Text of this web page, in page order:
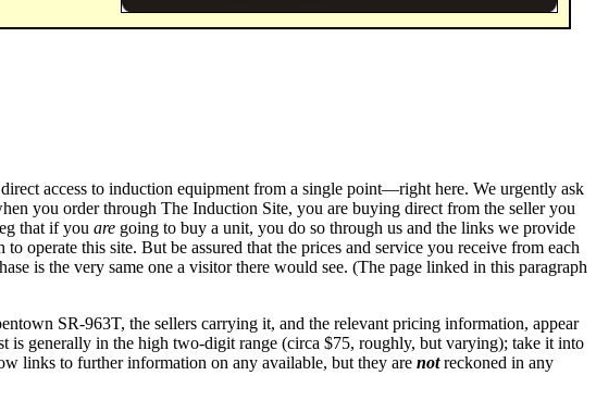
access to induction equipment from a single point—right here. We urgently ask
you order through The Induction Site, you are buying direct from the seller you
that if you are going to buy a unit, you do so through us and the links we provide
this site. But be assured that the prices and service you receive from each
is the very same one a visitor there would see. (The page linked in this paragraph
SR-963T, the sellers carrying it, and the relevant pricing information, appear
is generally in the high two-digit range (circa $75, roughly, but varying); take it into
links to further information on any available, but they are notreckoned in any